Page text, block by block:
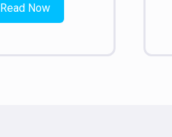
Read Now